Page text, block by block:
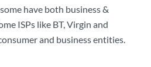
have both business &
ISPs like BT, Virgin and
and business entities.